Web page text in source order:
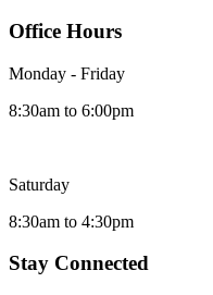
Office Hours
Monday - Friday
8:30am to 6:00pm
Saturday
8:30am to 4:30pm
Stay Connected